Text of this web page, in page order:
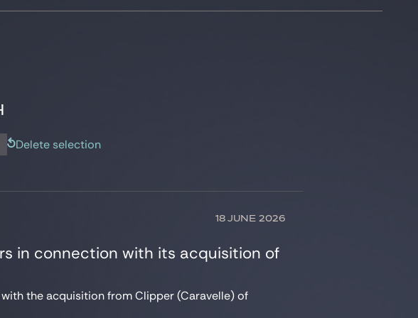
Delete selection
18 JUNE 2026
in connection with its acquisition of
the acquisition from Clipper (Caravelle) of